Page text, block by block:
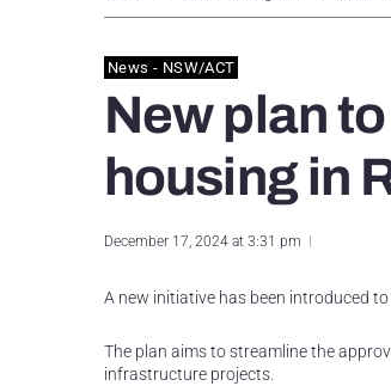
News - NSW/ACT
New plan
housing in
December 17, 2024 at 3:31 pm
A new initiative has been introduced
The plan aims to streamline the
infrastructure projects.